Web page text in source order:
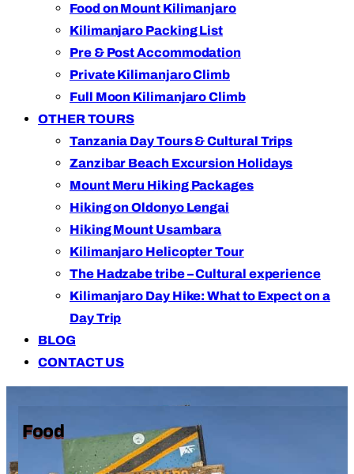
Food on Mount Kilimanjaro
Kilimanjaro Packing List
Pre & Post Accommodation
Private Kilimanjaro Climb
Full Moon Kilimanjaro Climb
OTHER TOURS
Tanzania Day Tours & Cultural Trips
Zanzibar Beach Excursion Holidays
Mount Meru Hiking Packages
Hiking on Oldonyo Lengai
Hiking Mount Usambara
Kilimanjaro Helicopter Tour
The Hadzabe tribe – Cultural experience
Kilimanjaro Day Hike: What to Expect on a
Day Trip
BLOG
CONTACT US
Food